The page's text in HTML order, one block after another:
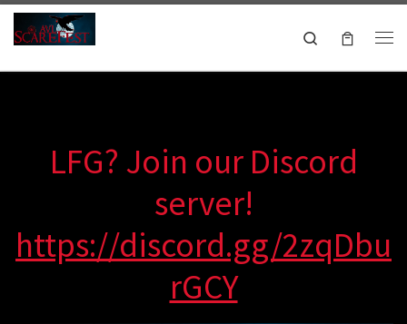
Skip to content
Search
LFG? Join our Discord
server!
https://discord.gg/2zqDbu
rGCY